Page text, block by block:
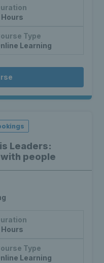
Hours
Type
Learning
Leaders:
people
Hours
Type
Learning